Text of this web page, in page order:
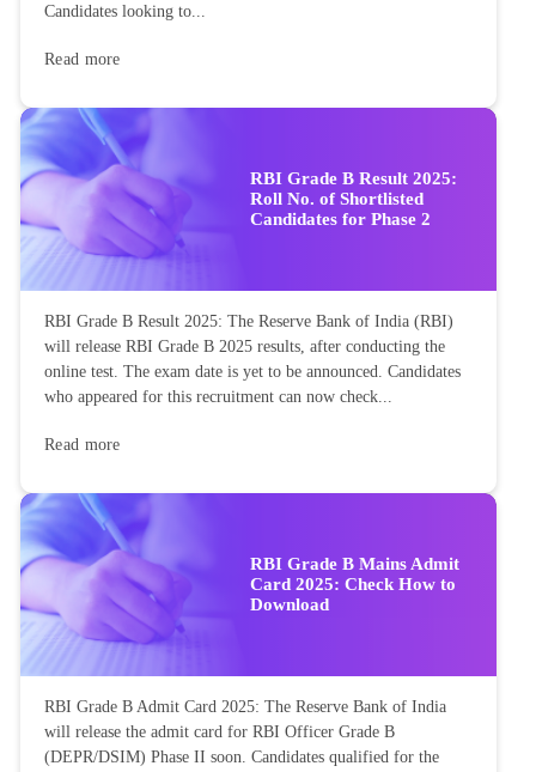
Candidates looking to...
Read more
RBI Grade B Result 2025:
Roll No. of Shortlisted
Candidates for Phase 2
RBI Grade B Result 2025: The Reserve Bank of India (RBI)
will release RBI Grade B 2025 results, after conducting the
online test. The exam date is yet to be announced. Candidates
who appeared for this recruitment can now check...
Read more
RBI Grade B Mains Admit
Card 2025: Check How to
Download
RBI Grade B Admit Card 2025: The Reserve Bank of India
will release the admit card for RBI Officer Grade B
(DEPR/DSIM) Phase II soon. Candidates qualified for the